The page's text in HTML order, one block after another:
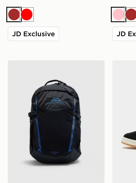
Brown
Red
JD Exclusive
Pink
JD